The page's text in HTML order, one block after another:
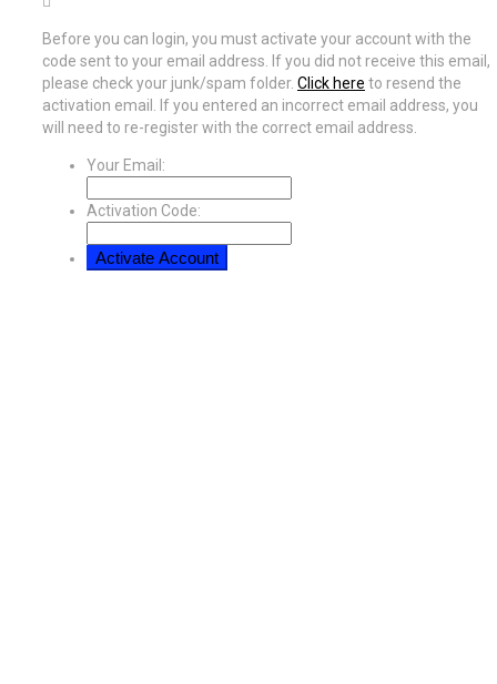
Before you can login, you must activate your account with the
code sent to your email address. If you did not receive this email,
please check your junk/spam folder. Click here to resend the
activation email. If you entered an incorrect email address, you
will need to re-register with the correct email address.
Your Email:
Activation Code: